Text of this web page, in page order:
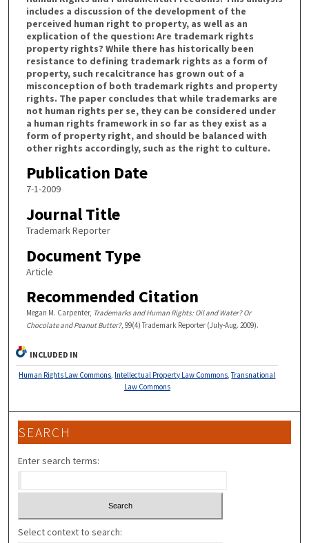
includes a discussion of the development of the
perceived human right to property, as well as an
explication of the question: Are trademark rights
property rights? While there has historically been
resistance to defining trademark rights as a form of
property, such recalcitrance has grown out of a
misconception of both trademark rights and property
rights. The paper concludes that while trademarks are
not human rights per se, they can be considered under
a human rights framework in so far as they exist as a
form of property right, and should be balanced with
other rights accordingly, such as the right to culture.
Publication Date
7-1-2009
Journal Title
Trademark Reporter
Document Type
Article
Recommended Citation
Megan M. Carpenter, Trademarks and Human Rights: Oil and Water? Or
Chocolate and Peanut Butter?,99(4) Trademark Reporter (July-Aug. 2009).
INCLUDED IN
Human Rights Law Commons, Intellectual Property Law Commons,Transnational
Law Commons
SEARCH
Enter search terms:
Select context to search: